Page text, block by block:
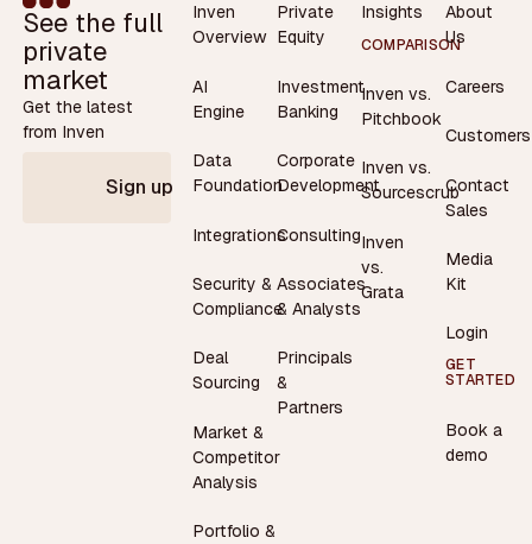
See the full
private
market
Get the latest
from Inven
Sign up
Inven
Overview
AI
Engine
Data
Foundation
Integrations
Security &
Compliance
Deal
Sourcing
Market &
Competitor
Analysis
Portfolio &
Private
Equity
Investment
Banking
Corporate
Development
Consulting
Associates
& Analysts
Principals
&
Partners
Insights
COMPARISON
Inven vs.
Pitchbook
Inven vs.
Sourcescrub
Inven
vs.
Grata
About
Us
Careers
Customers
Contact
Sales
Media
Kit
Login
GET
STARTED
Book a
demo